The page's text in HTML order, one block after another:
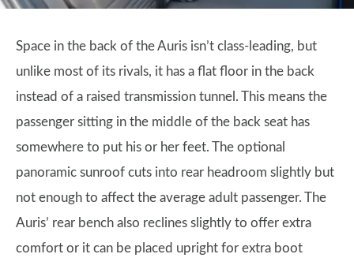
Space in the back of the Auris isn’t class-leading, but
unlike most of its rivals, it has a flat floor in the back
instead of a raised transmission tunnel. This means the
passenger sitting in the middle of the back seat has
somewhere to put his or her feet. The optional
panoramic sunroof cuts into rear headroom slightly but
not enough to affect the average adult passenger. The
Auris’ rear bench also reclines slightly to offer extra
comfort or it can be placed upright for extra boot